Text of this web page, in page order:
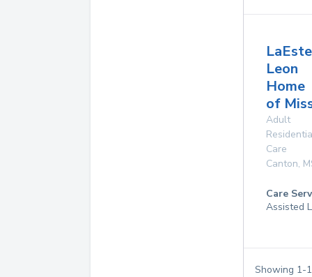
Leon
Home
of
Adult
Care
Canton,
Care
Assisted
Showing 1-